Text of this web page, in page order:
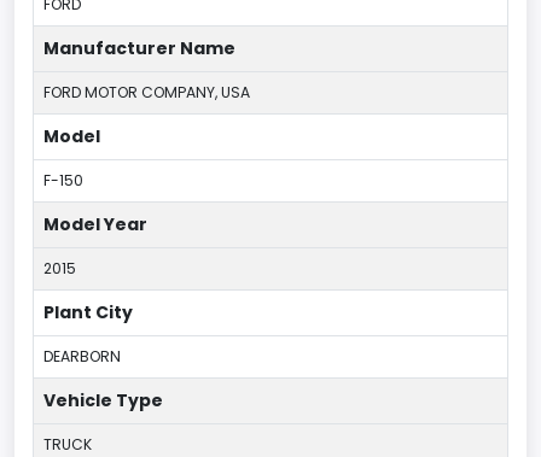
FORD
Manufacturer Name
FORD MOTOR COMPANY, USA
Model
F-150
Model Year
2015
Plant City
DEARBORN
Vehicle Type
TRUCK